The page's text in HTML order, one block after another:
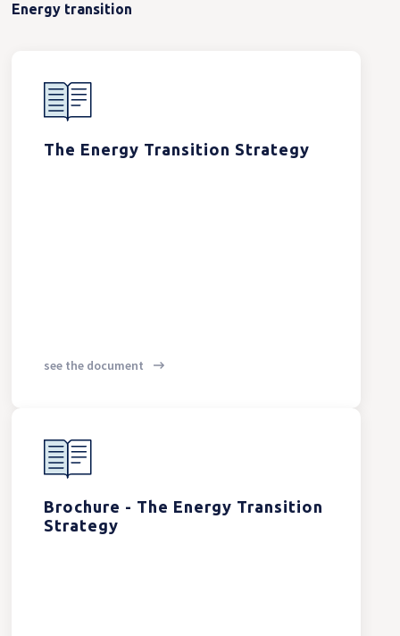
Energy transition
The Energy Transition Strategy
see the document
Brochure - The Energy Transition
Strategy